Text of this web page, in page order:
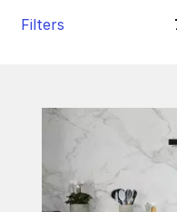
Filters